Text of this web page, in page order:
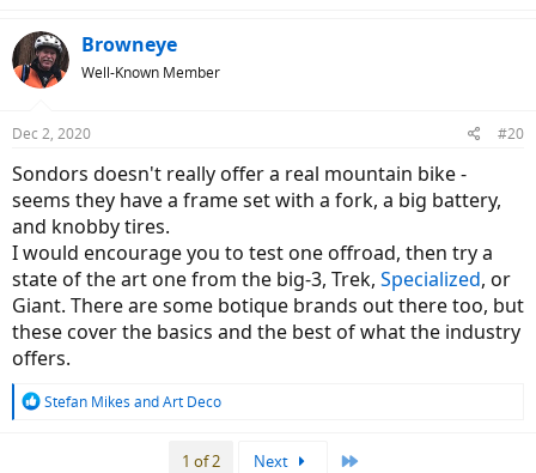
Browneye
Well-Known Member
Dec 2, 2020 #20
Sondors doesn't really offer a real mountain bike -
seems they have a frame set with a fork, a big battery,
and knobby tires.
I would encourage you to test one offroad, then try a
state of the art one from the big-3, Trek, Specialized, or
Giant. There are some botique brands out there too, but
these cover the basics and the best of what the industry
offers.
R
Stefan Mikes andArt Deco
1 of 2 Next